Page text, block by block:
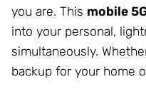
you are. This mobile
into your personal,
simultaneously.
backup for your home